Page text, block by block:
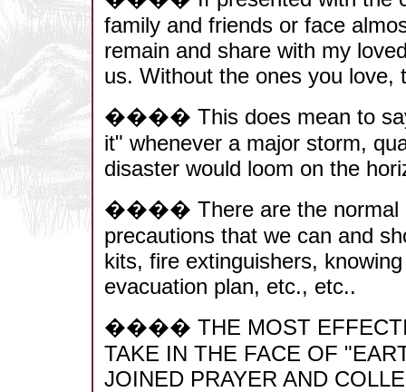
family and friends or face
remain and share with my
us. Without the ones you love,
���� This does mean to say
it" whenever a major storm,
disaster would loom on the
���� There are the normal
precautions that we can and
kits, fire extinguishers,
evacuation plan, etc., etc..
���� THE MOST
TAKE IN THE FACE OF
JOINED PRAYER AND